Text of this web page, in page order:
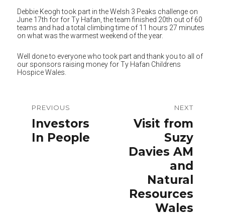
Debbie Keogh took part in the Welsh 3 Peaks challenge on
June 17th for for Ty Hafan, the team finished 20th out of 60
teams and had a total climbing time of 11 hours 27 minutes
on what was the warmest weekend of the year.
Well done to everyone who took part and thank you to all of
our sponsors raising money for Ty Hafan Childrens
Hospice Wales.
navigation
PREVIOUS
Previous
post:
Investors
In People
NEXT
Next
post:Visit from
Suzy
Davies AM
and
Natural
Resources
Wales